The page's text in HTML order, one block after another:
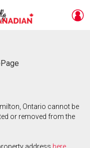
Ontario cannot be
or removed from the